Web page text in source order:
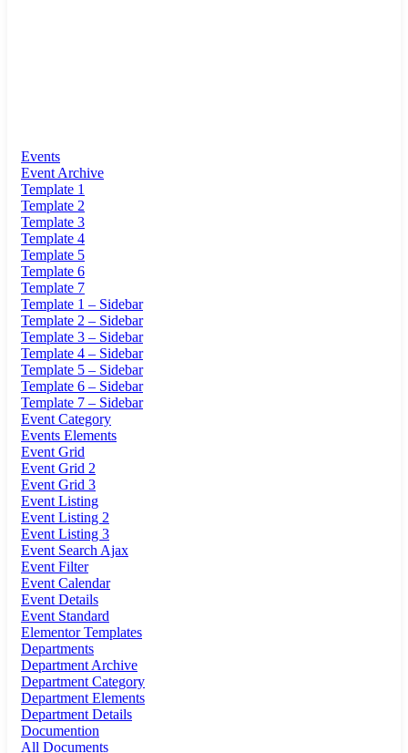
Events
Event Archive
Template 1
Template 2
Template 3
Template 4
Template 5
Template 6
Template 7
Template 1 – Sidebar
Template 2 – Sidebar
Template 3 – Sidebar
Template 4 – Sidebar
Template 5 – Sidebar
Template 6 – Sidebar
Template 7 – Sidebar
Event Category
Events Elements
Event Grid
Event Grid 2
Event Grid 3
Event Listing
Event Listing 2
Event Listing 3
Event Search Ajax
Event Filter
Event Calendar
Event Details
Event Standard
Elementor Templates
Departments
Department Archive
Department Category
Department Elements
Department Details
Documention
All Documents